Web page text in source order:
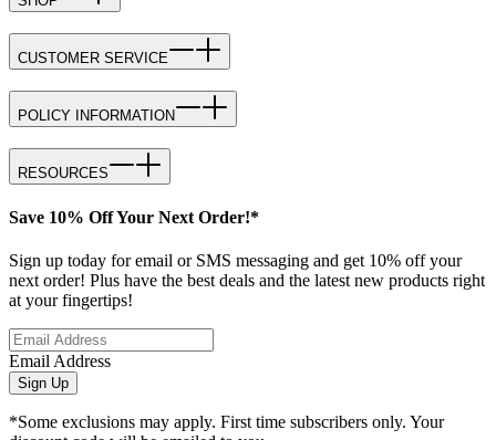
CUSTOMER SERVICE
POLICY INFORMATION
RESOURCES
Save 10% Off Your Next Order!*
Sign up today for email or SMS messaging and get 10% off your
next order! Plus have the best deals and the latest new products right
at your fingertips!
Email Address
Sign Up
*Some exclusions may apply. First time subscribers only. Your